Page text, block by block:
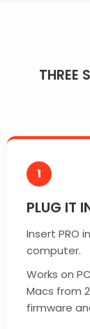
THREE
1
PLUG IT
Insert PRO
computer.
Works on
Macs from
firmware